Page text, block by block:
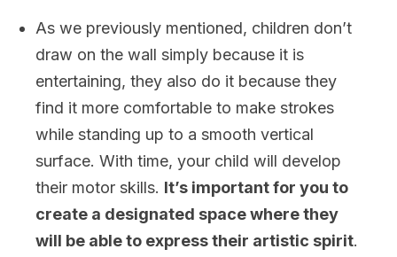
As we previously mentioned, children don’t
draw on the wall simply because it is
entertaining, they also do it because they
find it more comfortable to make strokes
while standing up to a smooth vertical
surface. With time, your child will develop
their motor skills. It’s important for you to
create a designated space where they
will be able to express their artistic spirit.